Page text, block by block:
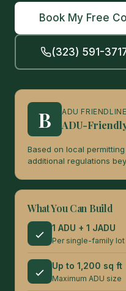
Book My Free
(323) 591-
B ADU
ADU-
Based on local
additional regulations
What You Can Build
1 ADU + 1 JADU
Per single-family lot
Up to 1,200 sq ft
Maximum ADU size